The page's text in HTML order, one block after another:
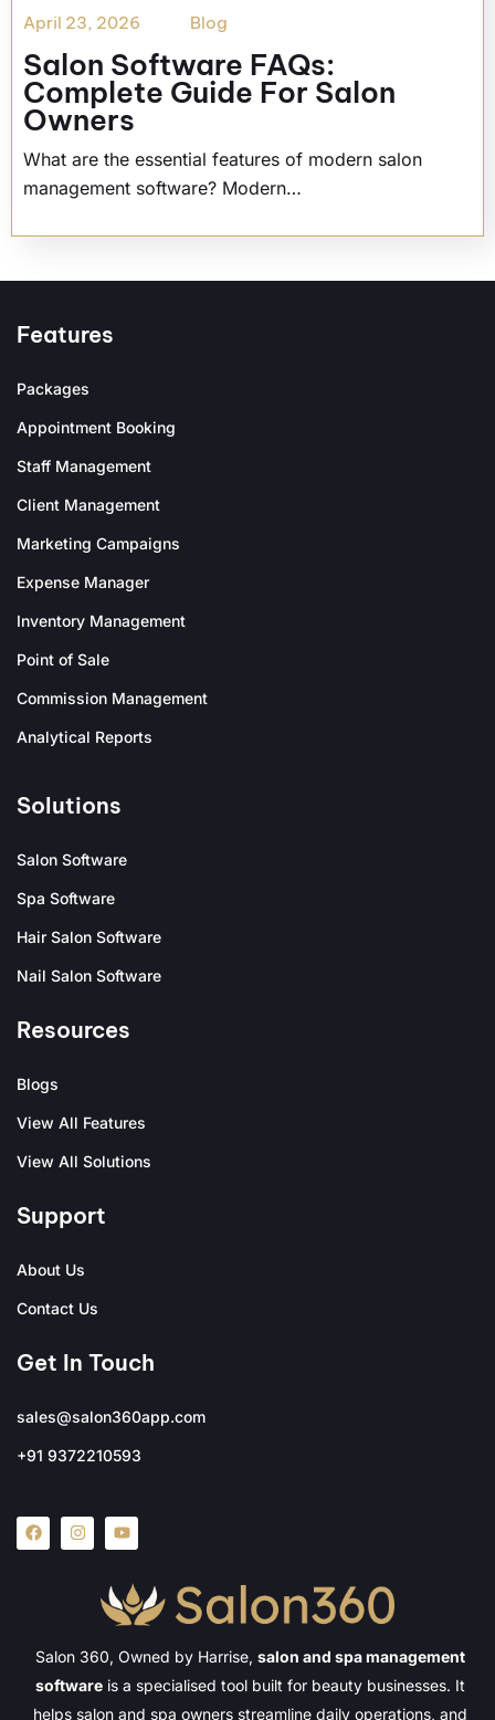
April 23, 2026 Blog
Salon Software FAQs:
Complete Guide For Salon
Owners
What are the essential features of modern salon
management software? Modern…
Features
Packages
Appointment Booking
Staff Management
Client Management
Marketing Campaigns
Expense Manager
Inventory Management
Point of Sale
Commission Management
Analytical Reports
Solutions
Salon Software
Spa Software
Hair Salon Software
Nail Salon Software
Resources
Blogs
View All Features
View All Solutions
Support
About Us
Contact Us
Get In Touch
sales@salon360app.com
+91 9372210593
Salon 360, Owned by Harrise, salon and spa management
software is a specialised tool built for beauty businesses. It
helps salon and spa owners streamline daily operations, and